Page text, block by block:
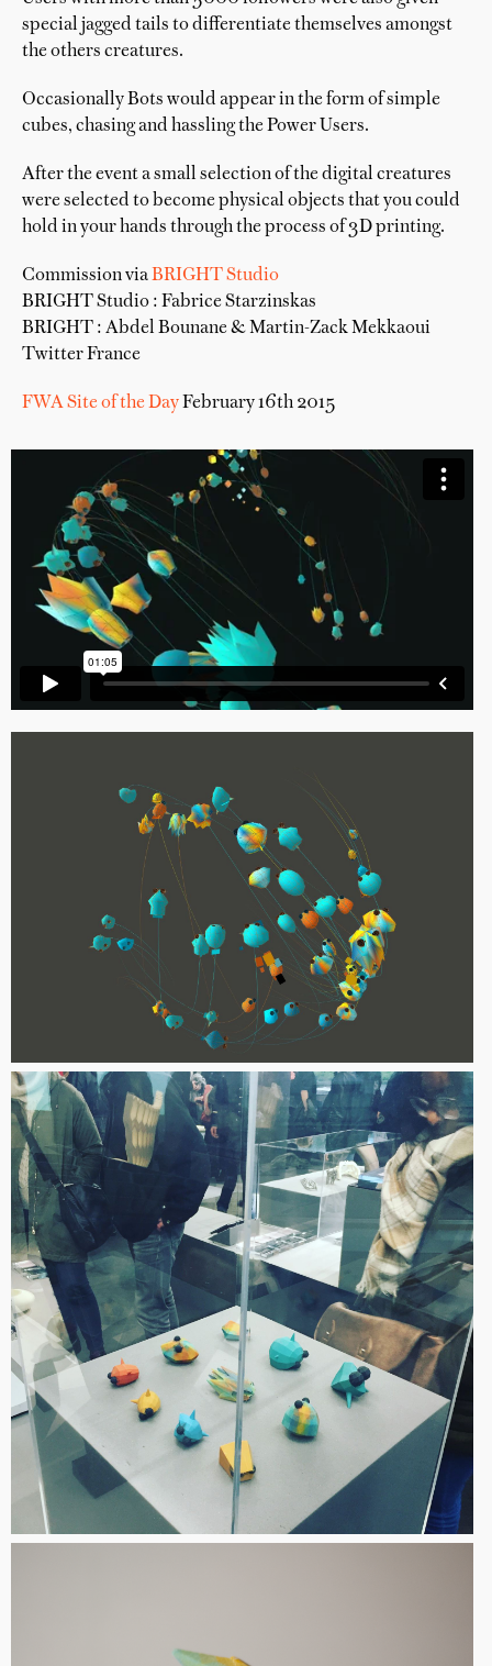
special jagged tails to differentiate themselves amongst
the others creatures.
Occasionally Bots would appear in the form of simple
cubes, chasing and hassling the Power Users.
After the event a small selection of the digital creatures
were selected to become physical objects that you could
hold in your hands through the process of 3D printing.
Commission viaBRIGHT Studio
BRIGHT Studio : Fabrice Starzinskas
BRIGHT : Abdel Bounane & Martin-Zack Mekkaoui
Twitter France
FWA Site of the DayFebruary 16th 2015